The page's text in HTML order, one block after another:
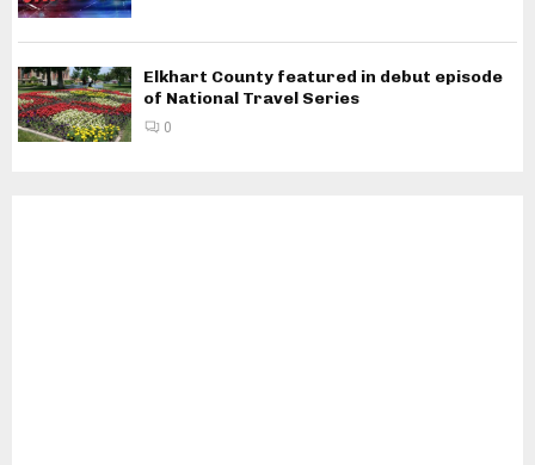
Elkhart County featured in debut episode
of National Travel Series
0